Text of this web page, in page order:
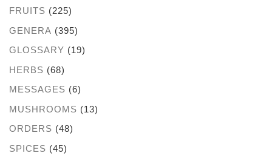
FRUITS (225)
GENERA (395)
GLOSSARY (19)
HERBS (68)
MESSAGES (6)
MUSHROOMS (13)
ORDERS (48)
SPICES (45)